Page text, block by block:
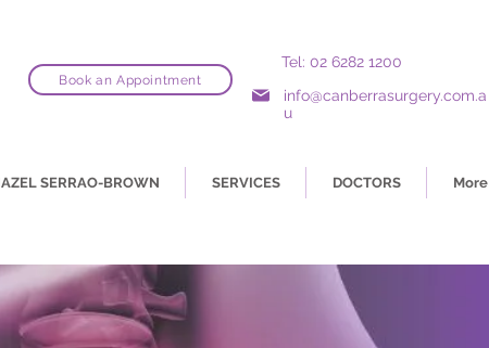
Book an Appointment
Tel: 02 6282 1200
info@canberrasurgery.com.a
u
SERRAO-BROWN SERVICES DOCTORS More